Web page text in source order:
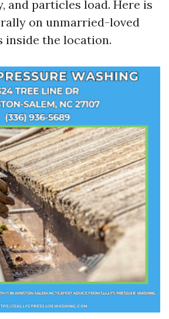
and particles load. Here is
on unmarried-loved
inside the location.